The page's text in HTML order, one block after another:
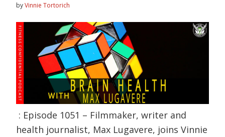
byVinnie Tortorich
: Episode 1051 – Filmmaker, writer and
health journalist, Max Lugavere, joins Vinnie